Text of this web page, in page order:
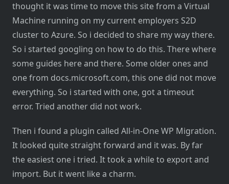
WordPress
Site
To
A
Azure
Webapp
thought it was time to move this site from a Virtual
Machine running on my current employers S2D
cluster to Azure. So i decided to share my way there.
So i started googling on how to do this. There where
some guides here and there. Some older ones and
one from docs.microsoft.com, this one did not move
everything. So i started with one, got a timeout
error. Tried another did not work.
Then i found a plugin called All-in-One WP Migration.
It looked quite straight forward and it was. By far
the easiest one i tried. It took a while to export and
import. But it went like a charm.